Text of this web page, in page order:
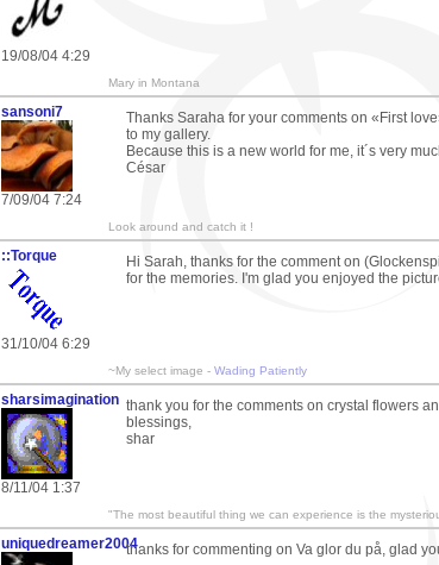
19/08/04 4:29
Mary in Montana
sansoni7
7/09/04 7:24
Thanks Saraha for your comments on «First
to my gallery.
Because this is a new world for me, it´s very
César
Look around and catch it !
::Torque
31/10/04 6:29
Hi Sarah, thanks for the comment on
for the memories. I'm glad you enjoyed the
~My select image - Wading Patiently
sharsimagination
8/11/04 1:37
thank you for the comments on crystal flowers
blessings,
shar
"The most beautiful thing we can experience is the
uniquedreamer2004thanks for commenting on Va glor du på, glad